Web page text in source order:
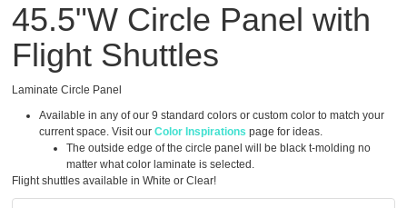
45.5"W Circle Panel with
Flight Shuttles
Laminate Circle Panel
Available in any of our 9 standard colors or custom color to match your
current space. Visit ourColor Inspirations page for ideas.
The outside edge of the circle panel will be black t-molding no
matter what color laminate is selected.
Flight shuttles available in White or Clear!